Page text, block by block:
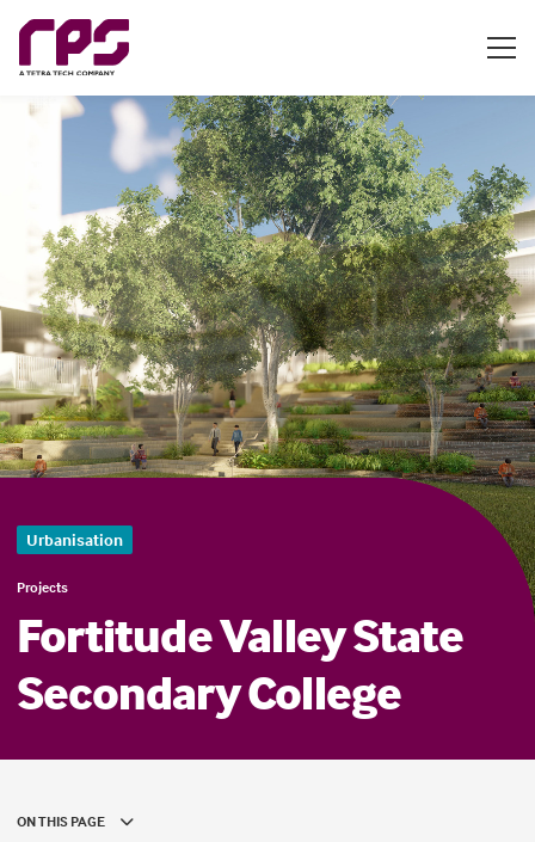
Urbanisation
Projects
Fortitude Valley State
Secondary College
ON THIS PAGE